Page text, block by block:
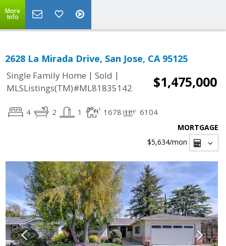
More
Info
2628 La Mirada Drive, San Jose, CA 95125
Single Family Home | Sold |
MLSListings(TM)#ML81835142
$1,475,000
4 2 1 1678 6104
MORTGAGE
$5,634/mon